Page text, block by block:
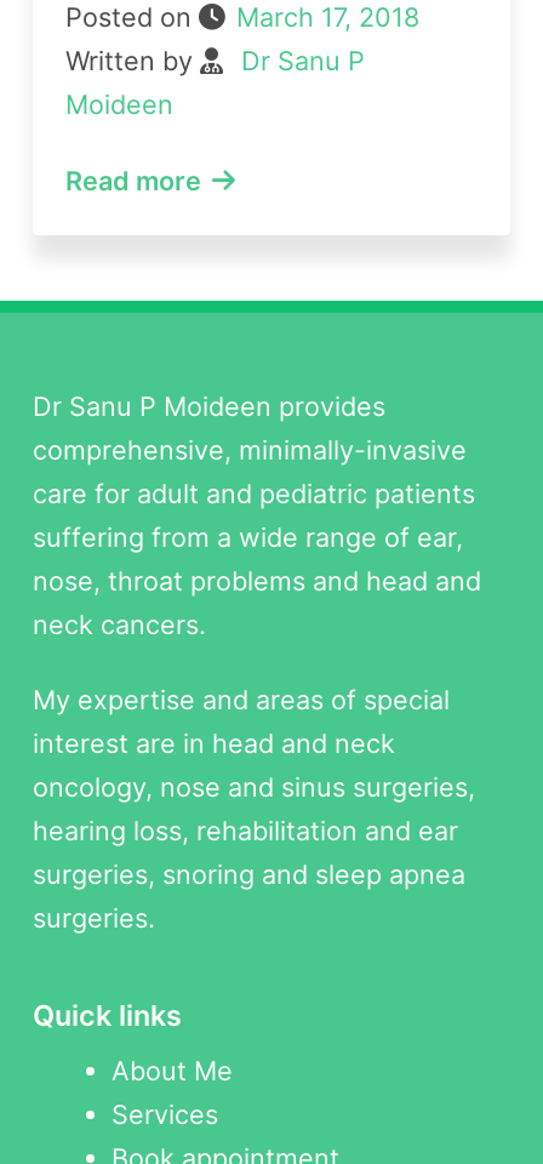
Posted on
March 17, 2018
Written by
Dr Sanu P
Moideen
Read more
Dr Sanu P Moideen provides
comprehensive, minimally-invasive
care for adult and pediatric patients
suffering from a wide range of ear,
nose, throat problems and head and
neck cancers.
My expertise and areas of special
interest are in head and neck
oncology, nose and sinus surgeries,
hearing loss, rehabilitation and ear
surgeries, snoring and sleep apnea
surgeries.
Quick links
About Me
Services